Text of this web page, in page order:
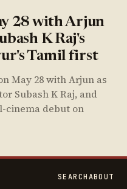
28 with Arjun
K Raj's
Tamil first
May 28 with Arjun as
Subash K Raj, and
cinema debut on
SEARCHABOUT